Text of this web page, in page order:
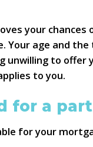
your
Your age and
unwilling to
to you.
for a
for your